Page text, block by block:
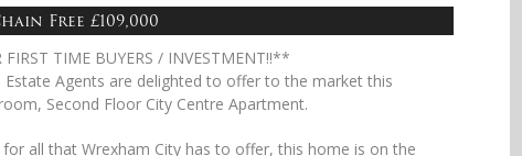
Free £109,000
FIRST TIME BUYERS / INVESTMENT!!**
Estate Agents are delighted to offer to the market this
Second Floor City Centre Apartment.
all that Wrexham City has to offer, this home is on the